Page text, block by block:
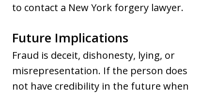
to contact a New York forgery lawyer.
Future Implications
Fraud is deceit, dishonesty, lying, or
misrepresentation. If the person does
not have credibility in the future when